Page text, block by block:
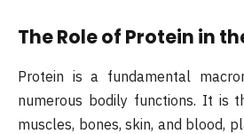
The Role of Protein in
Protein is a fundamental
numerous bodily functions. It is
muscles, bones, skin, and blood,